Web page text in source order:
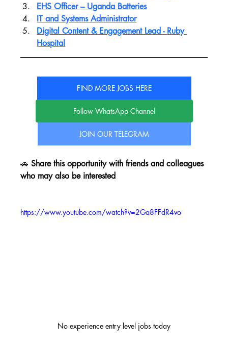
EHS Officer – Uganda Batteries
IT and Systems Administrator
Digital Content & Engagement Lead - Ruby
Hospital
FIND MORE JOBS HERE
Follow WhatsApp Channel
JOIN OUR TELEGRAM
🚗 Share this opportunity with friends and colleagues
who may also be interested
https://www.youtube.com/watch?v=2Ga8FFdR4vo
No experience entry level jobs today